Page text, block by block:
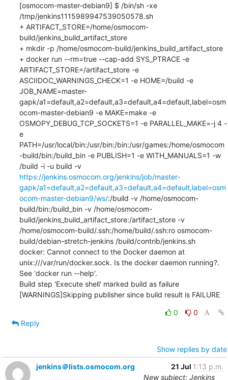
[osmocom-master-debian9] $ /bin/sh -xe
/tmp/jenkins1115989947539050578.sh
+ ARTIFACT_STORE=/home/osmocom-
build/jenkins_build_artifact_store
+ mkdir -p /home/osmocom-build/jenkins_build_artifact_store
+ docker run --rm=true --cap-add SYS_PTRACE -e
ARTIFACT_STORE=/artifact_store -e
ASCIIDOC_WARNINGS_CHECK=1 -e HOME=/build -e
JOB_NAME=master-
gapk/a1=default,a2=default,a3=default,a4=default,label=osm
ocom-master-debian9 -e MAKE=make -e
OSMOPY_DEBUG_TCP_SOCKETS=1 -e PARALLEL_MAKE=-j 4 -
e
PATH=/usr/local/bin:/usr/bin:/bin:/usr/games:/home/osmocom
-build/bin:/build_bin -e PUBLISH=1 -e WITH_MANUALS=1 -w
/build -i -u build -v
https://jenkins.osmocom.org/jenkins/job/master-
gapk/a1=default,a2=default,a3=default,a4=default,label=osm
ocom-master-debian9/ws/:/build -v /home/osmocom-
build/bin:/build_bin -v /home/osmocom-
build/jenkins_build_artifact_store:/artifact_store -v
/home/osmocom-build/.ssh:/home/build/.ssh:ro osmocom-
build/debian-stretch-jenkins /build/contrib/jenkins.sh
docker: Cannot connect to the Docker daemon at
unix:///var/run/docker.sock. Is the docker daemon running?.
See 'docker run --help'.
Build step 'Execute shell' marked build as failure
[WARNINGS]Skipping publisher since build result is FAILURE
0
0
Reply
Show replies by date
jenkins＠lists.osmocom.org
21 Jul 1:13 p.m.
New subject: Jenkins